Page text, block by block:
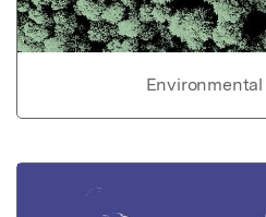
Environmental